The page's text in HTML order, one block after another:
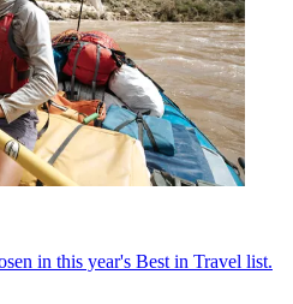
in this year's Best in Travel list.